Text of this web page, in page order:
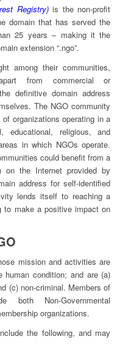
Registry)is the non-profit
domain that has served the
25 years – making it the
extension “.ngo”.
among their communities,
from commercial or
definitive domain address
The NGO community
organizations operating in a
educational, religious, and
in which NGOs operate.
could benefit from a
on the Internet provided by
address for self-identified
lends itself to reaching a
to make a positive impact on
mission and activities are
human condition; and are (a)
(c) non-criminal. Members of
both Non-Governmental
organizations.
the following, and may